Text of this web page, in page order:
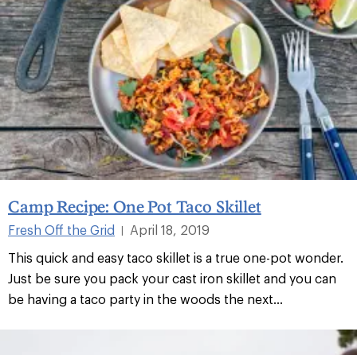
Camp Recipe: One Pot Taco Skillet
Fresh Off the Grid |
April 18, 2019
This quick and easy taco skillet is a true one-pot wonder.
Just be sure you pack your cast iron skillet and you can
be having a taco party in the woods the next...